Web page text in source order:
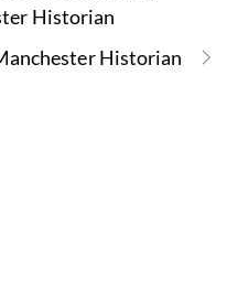
Historian
Historian